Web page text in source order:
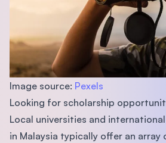
Image source: Pexels
Looking for scholarship
Local universities and
in Malaysia typically offer an